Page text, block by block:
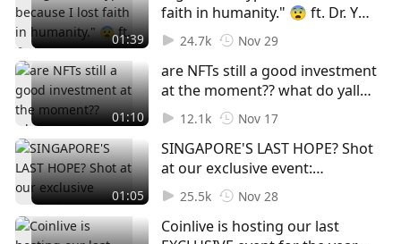
faith in humanity." 😨 ft. Dr. Yu
Jianing and Goh Ying Hao! Shot
at our exclusive event:
Discussing The Future of Digital
Assets In A Turbulent Industry
#web3 #crypto #regulations
#foryou #foryoupage #fyp
01:39 24.7k Nov 29
are NFTs still a good investment
at the moment?? what do yall
think 🤔🤔 | shot at Coinlive x
MoleDAO private event 😬
#foryoupage #foryou #fyp #nft
#polygon #ada #eth #web3
01:10 12.1k Nov 17
SINGAPORE'S LAST HOPE? Shot
at our exclusive event:
Discussing The Future of Digital
Assets In A Turbulent Industry
#web3 #foryou #fyp
01:05 25.5k Nov 28
Coinlive is hosting our last